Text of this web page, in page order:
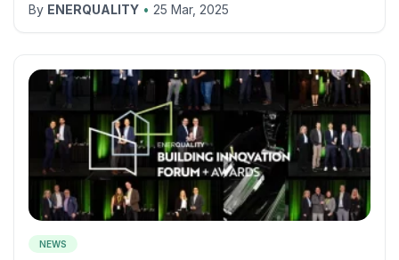
By ENERQUALITY • 25 Mar, 2025
NEWS